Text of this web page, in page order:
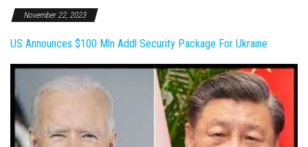
November 22, 2023
US Announces $100 Mln Addl Security Package For Ukraine